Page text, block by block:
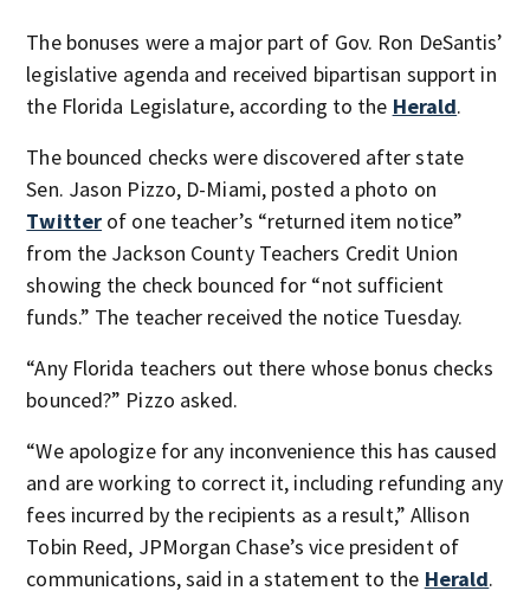
The bonuses were a major part of Gov. Ron DeSantis’
legislative agenda and received bipartisan support in
the Florida Legislature, according to the Herald.
The bounced checks were discovered after state
Sen. Jason Pizzo, D-Miami, posted a photo on
Twitter of one teacher’s “returned item notice”
from the Jackson County Teachers Credit Union
showing the check bounced for “not sufficient
funds.” The teacher received the notice Tuesday.
“Any Florida teachers out there whose bonus checks
bounced?” Pizzo asked.
“We apologize for any inconvenience this has caused
and are working to correct it, including refunding any
fees incurred by the recipients as a result,” Allison
Tobin Reed, JPMorgan Chase’s vice president of
communications, said in a statement to the Herald.